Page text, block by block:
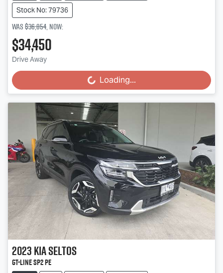
Stock No: 79736
Was$36,854,now:
$34,450
Drive Away Loading... Loading...
2023KiaSeltos
GT-Line SP2 PE